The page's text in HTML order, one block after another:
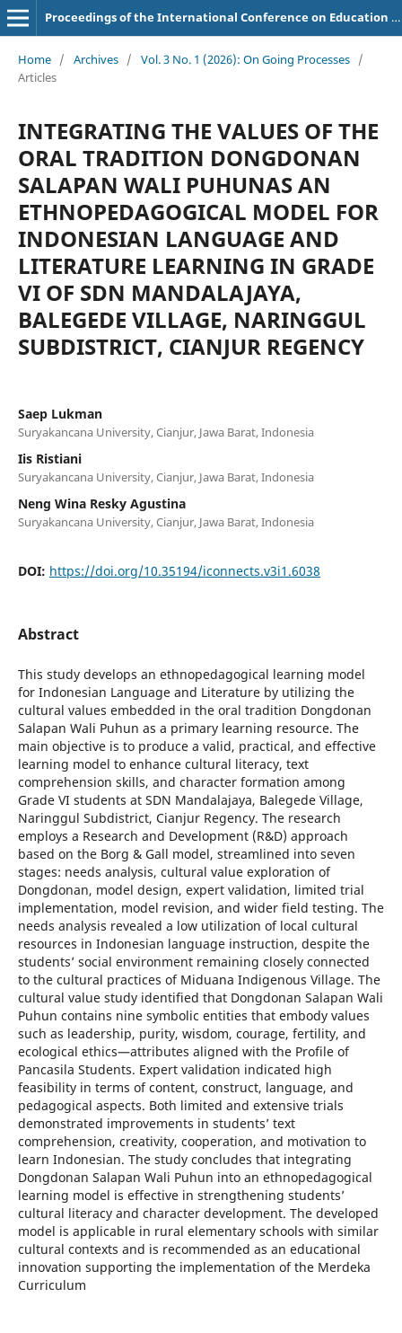
Proceedings of the International Conference on Education of Suryakancana
Home / Archives / Vol. 3 No. 1 (2026): On Going Processes /
Articles
INTEGRATING THE VALUES OF THE
ORAL TRADITION DONGDONAN
SALAPAN WALI PUHUNAS AN
ETHNOPEDAGOGICAL MODEL FOR
INDONESIAN LANGUAGE AND
LITERATURE LEARNING IN GRADE
VI OF SDN MANDALAJAYA,
BALEGEDE VILLAGE, NARINGGUL
SUBDISTRICT, CIANJUR REGENCY
Saep Lukman
Suryakancana University, Cianjur, Jawa Barat, Indonesia
Iis Ristiani
Suryakancana University, Cianjur, Jawa Barat, Indonesia
Neng Wina Resky Agustina
Suryakancana University, Cianjur, Jawa Barat, Indonesia
DOI: https://doi.org/10.35194/iconnects.v3i1.6038
Abstract
This study develops an ethnopedagogical learning model
for Indonesian Language and Literature by utilizing the
cultural values embedded in the oral tradition Dongdonan
Salapan Wali Puhun as a primary learning resource. The
main objective is to produce a valid, practical, and effective
learning model to enhance cultural literacy, text
comprehension skills, and character formation among
Grade VI students at SDN Mandalajaya, Balegede Village,
Naringgul Subdistrict, Cianjur Regency. The research
employs a Research and Development (R&D) approach
based on the Borg & Gall model, streamlined into seven
stages: needs analysis, cultural value exploration of
Dongdonan, model design, expert validation, limited trial
implementation, model revision, and wider field testing. The
needs analysis revealed a low utilization of local cultural
resources in Indonesian language instruction, despite the
students’ social environment remaining closely connected
to the cultural practices of Miduana Indigenous Village. The
cultural value study identified that Dongdonan Salapan Wali
Puhun contains nine symbolic entities that embody values
such as leadership, purity, wisdom, courage, fertility, and
ecological ethics—attributes aligned with the Profile of
Pancasila Students. Expert validation indicated high
feasibility in terms of content, construct, language, and
pedagogical aspects. Both limited and extensive trials
demonstrated improvements in students’ text
comprehension, creativity, cooperation, and motivation to
learn Indonesian. The study concludes that integrating
Dongdonan Salapan Wali Puhun into an ethnopedagogical
learning model is effective in strengthening students’
cultural literacy and character development. The developed
model is applicable in rural elementary schools with similar
cultural contexts and is recommended as an educational
innovation supporting the implementation of the Merdeka
Curriculum